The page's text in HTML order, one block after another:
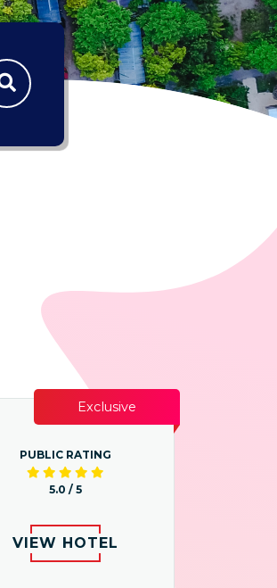
Exclusive
PUBLIC RATING
5.0 / 5
VIEW HOTEL